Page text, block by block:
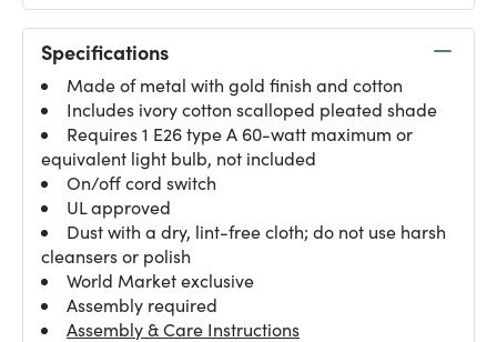
Specifications
Made of metal with gold finish and cotton
Includes ivory cotton scalloped pleated shade
Requires 1 E26 type A 60-watt maximum or
equivalent light bulb, not included
On/off cord switch
UL approved
Dust with a dry, lint-free cloth; do not use harsh
cleansers or polish
World Market exclusive
Assembly required
Assembly & Care Instructions